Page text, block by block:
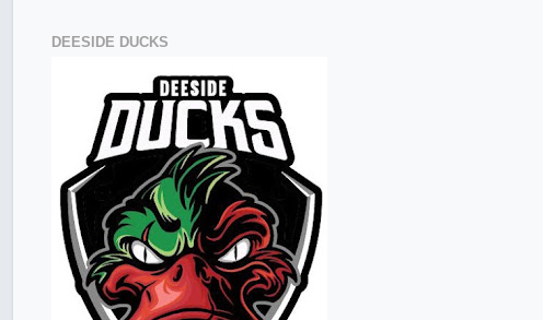
DEESIDE DUCKS